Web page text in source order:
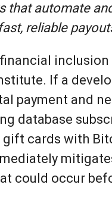
that automate
reliable
inclusion
If a
payment and
database
gift cards with
could occur